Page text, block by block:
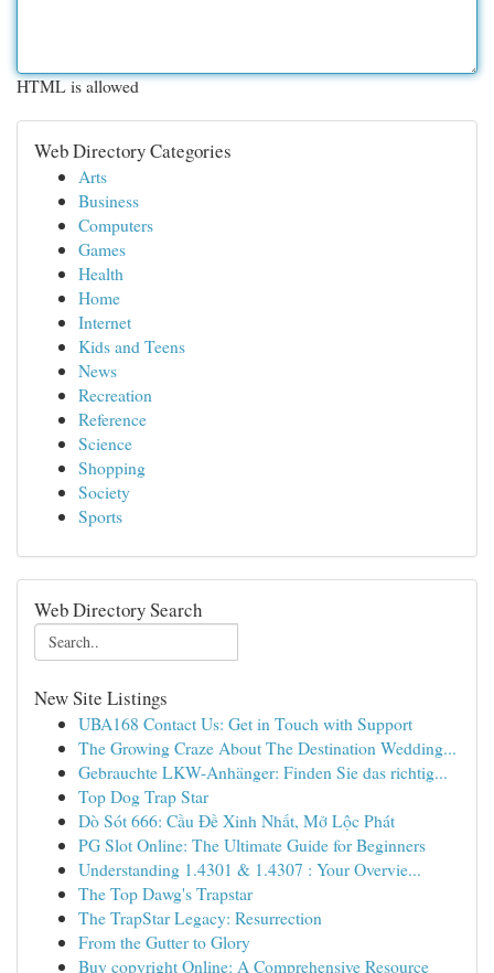
HTML is allowed
Web Directory Categories
Arts
Business
Computers
Games
Health
Home
Internet
Kids and Teens
News
Recreation
Reference
Science
Shopping
Society
Sports
Web Directory Search
New Site Listings
UBA168 Contact Us: Get in Touch with Support
The Growing Craze About The Destination Wedding...
Gebrauchte LKW-Anhänger: Finden Sie das richtig...
Top Dog Trap Star
Dò Sót 666: Cầu Đề Xinh Nhất, Mở Lộc Phát
PG Slot Online: The Ultimate Guide for Beginners
Understanding 1.4301 & 1.4307 : Your Overvie...
The Top Dawg's Trapstar
The TrapStar Legacy: Resurrection
From the Gutter to Glory
Buy copyright Online: A Comprehensive Resource